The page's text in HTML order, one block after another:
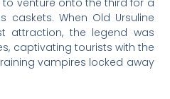
caskets. When Old Ursuline
attraction, the legend was
captivating tourists with the
vampires locked away